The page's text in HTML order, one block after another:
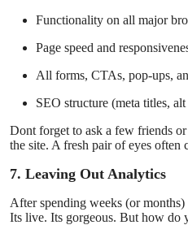
Functionality on all major
Page speed and
All forms, CTAs, pop-ups,
SEO structure (meta titles,
Dont forget to ask a few friends
the site. A fresh pair of eyes often
7. Leaving Out Analytics
After spending weeks (or
Its live. Its gorgeous. But how